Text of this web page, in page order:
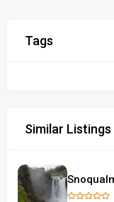
Tags
Similar Listings